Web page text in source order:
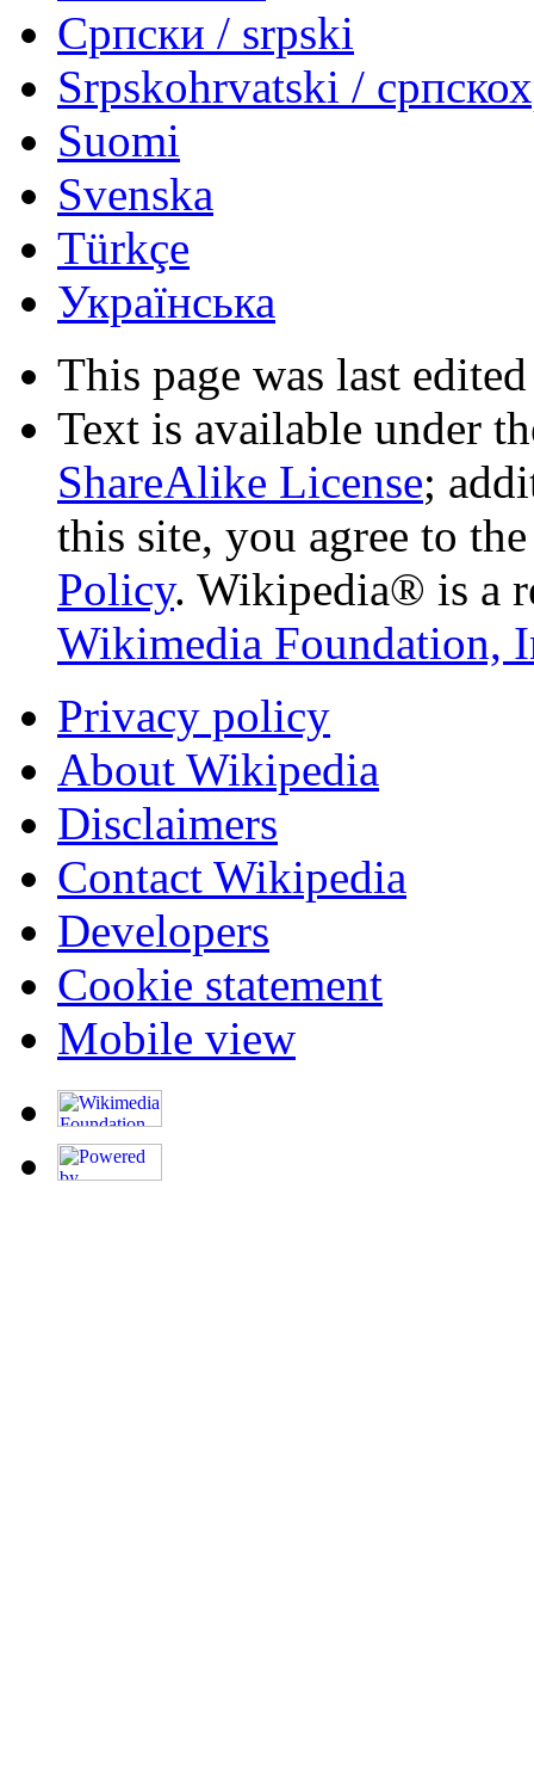
Српски / srpski
Srpskohrvatski /
Suomi
Svenska
Türkçe
Українська
This page was last
Text is available under
ShareAlike License;
this site, you agree to
Policy. Wikipedia® is a
Wikimedia Foundation,
Privacy policy
About Wikipedia
Disclaimers
Contact Wikipedia
Developers
Cookie statement
Mobile view